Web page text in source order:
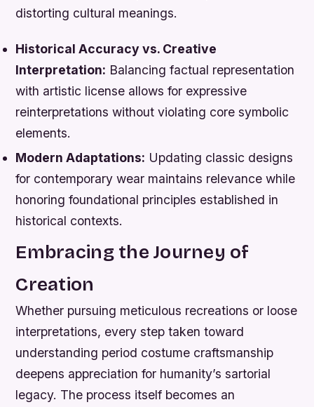
distorting cultural meanings.
Historical Accuracy vs. Creative
Interpretation: Balancing factual representation
with artistic license allows for expressive
reinterpretations without violating core symbolic
elements.
Modern Adaptations: Updating classic designs
for contemporary wear maintains relevance while
honoring foundational principles established in
historical contexts.
Embracing the Journey of
Creation
Whether pursuing meticulous recreations or loose
interpretations, every step taken toward
understanding period costume craftsmanship
deepens appreciation for humanity’s sartorial
legacy. The process itself becomes an